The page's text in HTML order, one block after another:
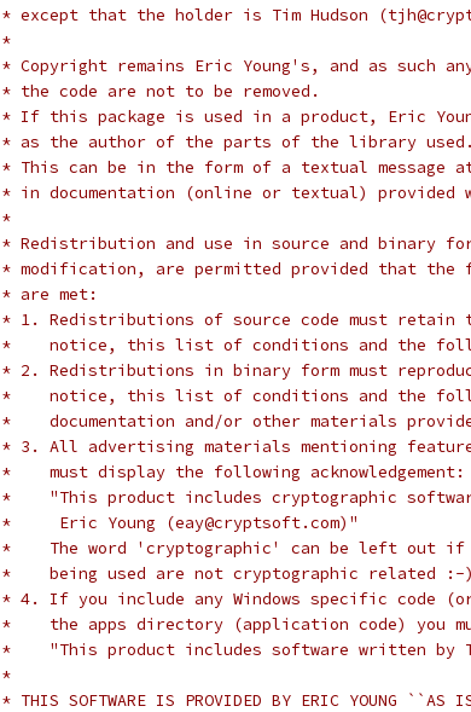
* except that the holder is Tim Hudson
*
* Copyright remains Eric Young's, and as such
* the code are not to be removed.
* If this package is used in a product, Eric
* as the author of the parts of the library used.
* This can be in the form of a textual message
* in documentation (online or textual) provided
*
* Redistribution and use in source and binary
* modification, are permitted provided that the
* are met:
* 1. Redistributions of source code must retain
*    notice, this list of conditions and the
* 2. Redistributions in binary form must
*    notice, this list of conditions and the
*    documentation and/or other materials
* 3. All advertising materials mentioning
*    must display the following acknowledgement:
*    "This product includes cryptographic
*     Eric Young (eay@cryptsoft.com)"
*    The word 'cryptographic' can be left out
*    being used are not cryptographic related :-
* 4. If you include any Windows specific code
*    the apps directory (application code) you
*    "This product includes software written by
*
* THIS SOFTWARE IS PROVIDED BY ERIC YOUNG ``AS